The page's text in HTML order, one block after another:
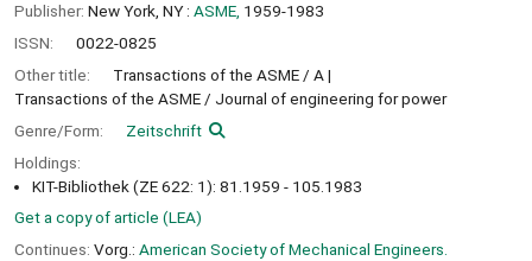
Publisher: New York, NY : ASME, 1959-1983
ISSN:
0022-0825
Other title:
Transactions of the ASME / A
Transactions of the ASME / Journal of engineering for power
Genre/Form:
Zeitschrift
Holdings:
KIT-Bibliothek (ZE 622: 1): 81.1959 - 105.1983
Get a copy of article (LEA)
Continues: Vorg.: American Society of Mechanical Engineers.